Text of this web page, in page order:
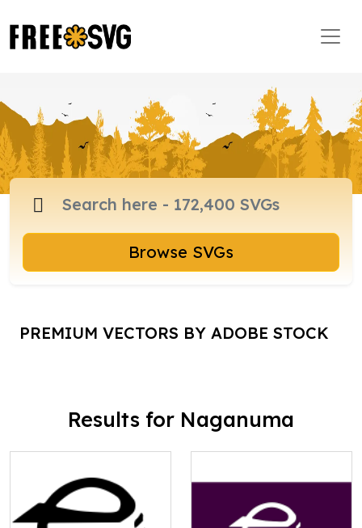
Browse SVGs
PREMIUM VECTORS BY ADOBE STOCK
Results for Naganuma